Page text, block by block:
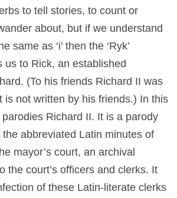
to tell stories, to count or
about, but if we understand
same as ‘i’ then the ‘Ryk’
us to Rick, an established
(To his friends Richard II was
is not written by his friends.) In this
Richard II. It is a parody
abbreviated Latin minutes of
mayor’s court, an archival
the court’s officers and clerks. It
of these Latin-literate clerks